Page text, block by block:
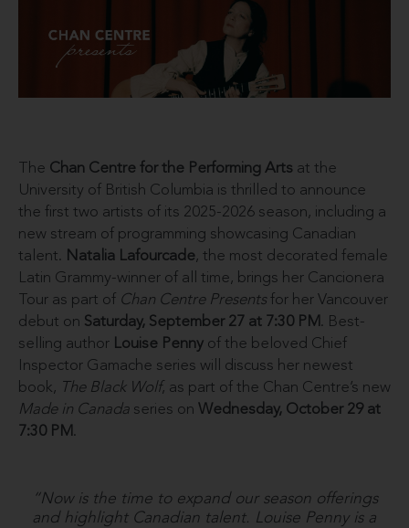
The Chan Centre for the Performing Arts at the
University of British Columbia is thrilled to announce
the first two artists of its 2025-2026 season, including a
new stream of programming showcasing Canadian
talent. Natalia Lafourcade, the most decorated female
Latin Grammy-winner of all time, brings her Cancionera
Tour as part of Chan Centre Presents for her Vancouver
debut on Saturday, September 27 at 7:30 PM. Best-
selling author Louise Penny of the beloved Chief
Inspector Gamache series will discuss her newest
book, The Black Wolf, as part of the Chan Centre’s new
Made in Canada series on Wednesday, October 29 at
7:30 PM.
“Now is the time to expand our season offerings
and highlight Canadian talent. Louise Penny is a